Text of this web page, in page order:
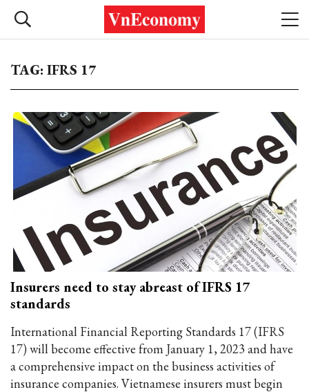
TAG: IFRS 17
Insurers need to stay abreast of IFRS 17
standards
International Financial Reporting Standards 17 (IFRS
17) will become effective from January 1, 2023 and have
a comprehensive impact on the business activities of
insurance companies. Vietnamese insurers must begin